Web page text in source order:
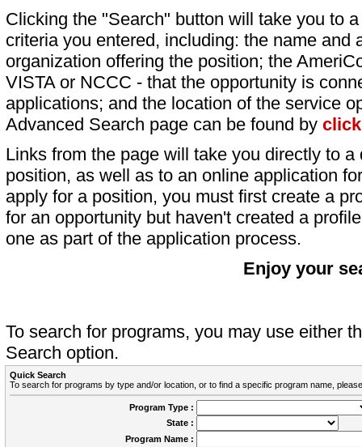
Clicking the "Search" button will take you to
criteria you entered, including: the name and
organization offering the position; the
VISTA or NCCC - that the opportunity is
applications; and the location of the service
Advanced Search page can be found by
Links from the page will take you directly to
position, as well as to an online application
apply for a position, you must first create a
for an opportunity but haven't created a
one as part of the application process.
Enjoy your
To search for programs, you may use either
Search option.
Quick Search
To search for programs by type and/or location, or to find a specific program name,
Program Type :
State :
Program Name :